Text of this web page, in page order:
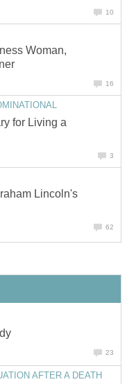
10
Woman,
16
for Living a
3
Lincoln's
62
23
AFTER A DEATH